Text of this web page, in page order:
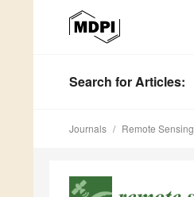
Search for Articles:
Journals Remote Sensing